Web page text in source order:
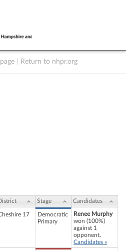
Return to nhpr.org
Stage Candidates
17
Democratic
Primary
Renee Murphy
won (100%)
against 1
opponent.
Candidates »